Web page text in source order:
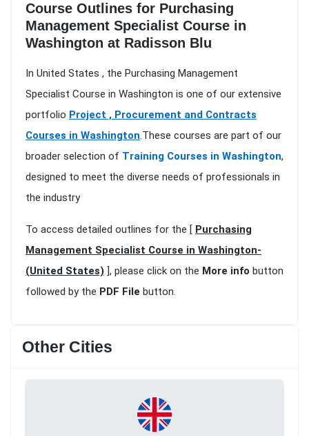
Course Outlines for Purchasing
Management Specialist Course in
Washington at Radisson Blu
In United States , the Purchasing Management
Specialist Course in Washington is one of our extensive
portfolio Project , Procurement and Contracts
Courses in Washington.These courses are part of our
broader selection of Training Courses in Washington,
designed to meet the diverse needs of professionals in
the industry
To access detailed outlines for the [ Purchasing
Management Specialist Course in Washington-
(United States) ], please click on the More info button
followed by the PDF File button.
Other Cities